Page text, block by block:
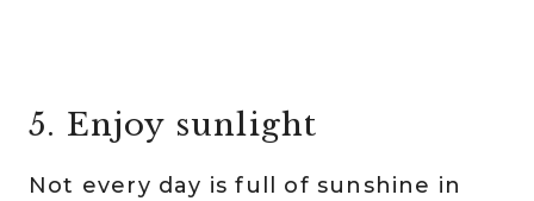
5. Enjoy sunlight
Not every day is full of sunshine in